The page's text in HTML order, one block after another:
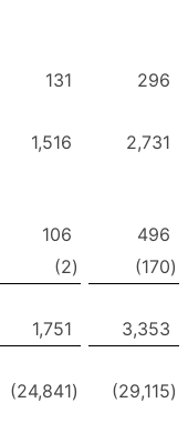
131
296
1,516
2,731
106
496
(2) (170)
1,751
3,353
(24,841) (29,115)